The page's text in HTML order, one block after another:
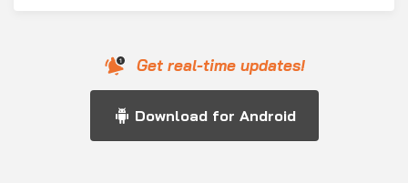
Get real-time updates!
Download for Android